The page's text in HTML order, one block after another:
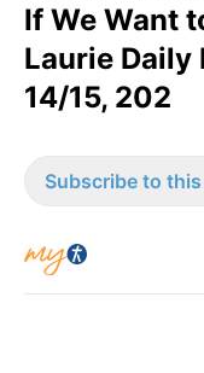
If We Want
Laurie Daily
14/15, 202
Subscribe to